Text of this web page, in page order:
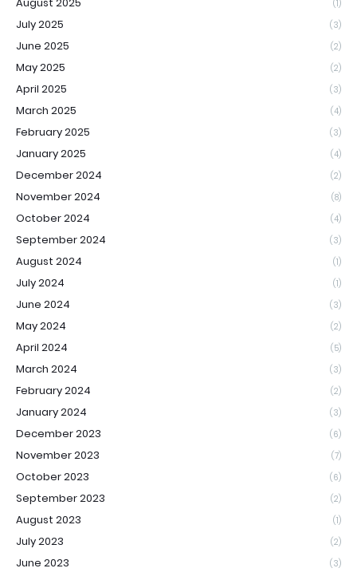
(1)
July 2025 (3)
June 2025 (2)
May 2025 (2)
April 2025 (3)
March 2025 (4)
February 2025 (3)
January 2025 (4)
December 2024 (2)
November 2024 (8)
October 2024 (4)
September 2024 (3)
August 2024 (1)
July 2024 (1)
June 2024 (3)
May 2024 (2)
April 2024 (5)
March 2024 (3)
February 2024 (2)
January 2024 (3)
December 2023 (6)
November 2023 (7)
October 2023 (6)
September 2023 (2)
August 2023 (1)
July 2023 (2)
June 2023 (3)